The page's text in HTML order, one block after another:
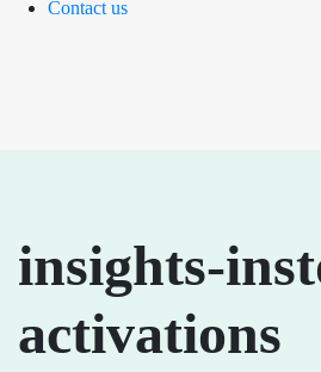
Contact us
insights-
activations